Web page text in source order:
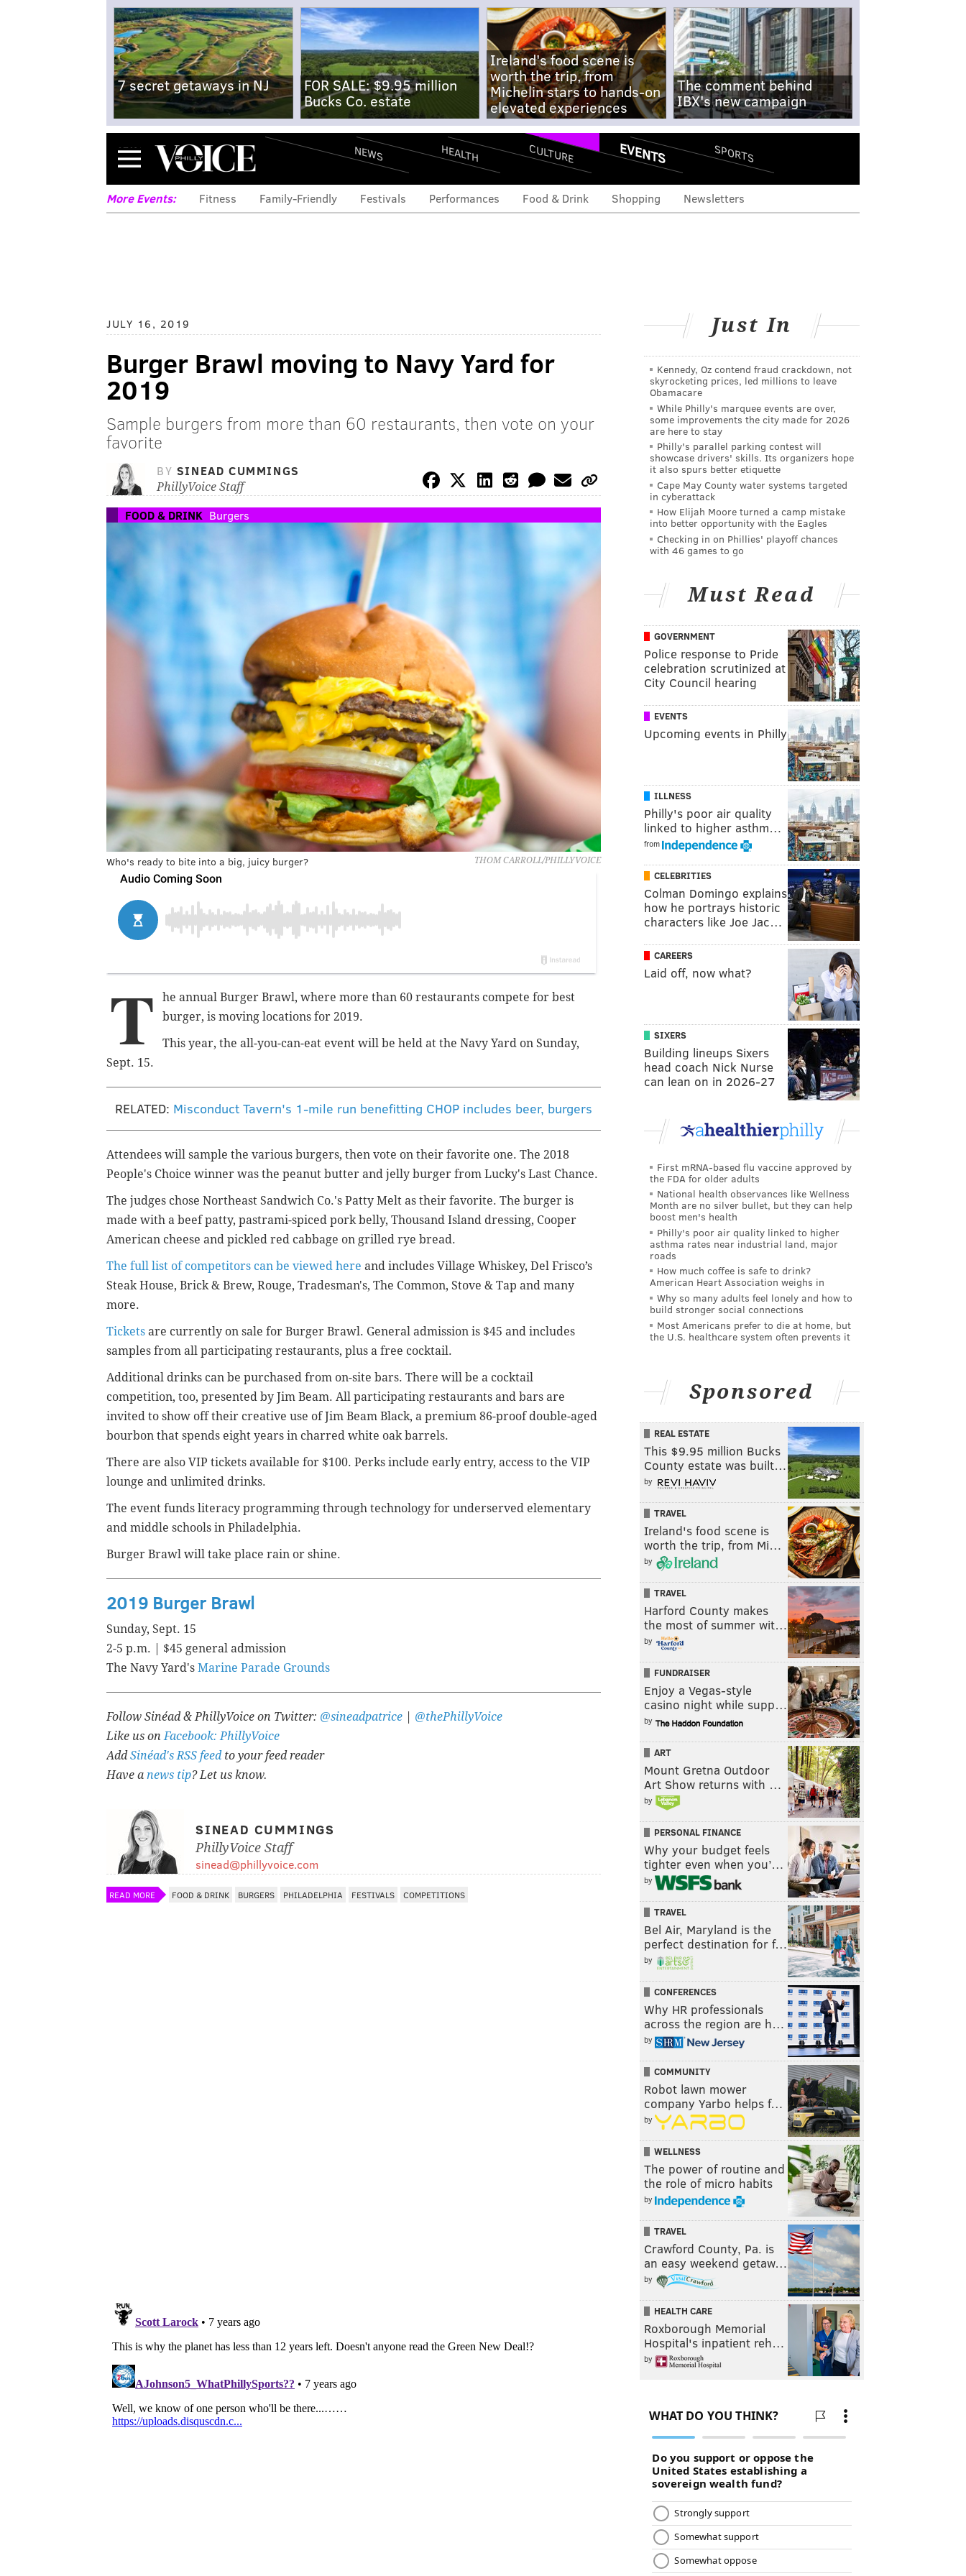
7 secret getaways in NJ
FOR SALE: $9.95 million
Bucks Co. estate
Ireland's food scene is
worth the trip, from
Michelin stars to hands-on
elevated experiences
The comment behind
IBX's new campaign
Menu NEWS HEALTH CULTURE EVENTS SPORTS
More Events: Fitness Family-Friendly Festivals Performances Food & Drink Shopping Newsletters
JULY 16, 2019
Burger Brawl moving to Navy Yard for
2019
Sample burgers from more than 60 restaurants, then vote on your
favorite
BY SINEAD CUMMINGS
PhillyVoice Staff
FOOD & DRINK Burgers
THOM CARROLL/PHILLYVOICE
Who's ready to bite into a big, juicy burger?
T
he annual Burger Brawl, where more than 60 restaurants compete for best
burger, is moving locations for 2019.
This year, the all-you-can-eat event will be held at the Navy Yard on Sunday,
Sept. 15.
RELATED: Misconduct Tavern's 1-mile run benefitting CHOP includes beer, burgers
Attendees will sample the various burgers, then vote on their favorite one. The 2018
People's Choice winner was the peanut butter and jelly burger from Lucky's Last Chance.
The judges chose Northeast Sandwich Co.'s Patty Melt as their favorite. The burger is
made with a beef patty, pastrami-spiced pork belly, Thousand Island dressing, Cooper
American cheese and pickled red cabbage on grilled rye bread.
The full list of competitors can be viewed here and includes Village Whiskey, Del Frisco’s
Steak House, Brick & Brew, Rouge, Tradesman's, The Common, Stove & Tap and many
more.
Tickets are currently on sale for Burger Brawl. General admission is $45 and includes
samples from all participating restaurants, plus a free cocktail.
Additional drinks can be purchased from on-site bars. There will be a cocktail
competition, too, presented by Jim Beam. All participating restaurants and bars are
invited to show off their creative use of Jim Beam Black, a premium 86-proof double-aged
bourbon that spends eight years in charred white oak barrels.
There are also VIP tickets available for $100. Perks include early entry, access to the VIP
lounge and unlimited drinks.
The event funds literacy programming through technology for underserved elementary
and middle schools in Philadelphia.
Burger Brawl will take place rain or shine.
2019 Burger Brawl
Sunday, Sept. 15
2-5 p.m. | $45 general admission
The Navy Yard's Marine Parade Grounds
Follow Sinéad & PhillyVoice on Twitter: @sineadpatrice
@thePhillyVoice
Like us onFacebook: PhillyVoice
Add Sinéad's RSS feed to your feed reader
Have a news tip? Let us know.
SINEAD CUMMINGS
PhillyVoice Staff
sinead@phillyvoice.com
READ MORE FOOD & DRINK BURGERS PHILADELPHIA FESTIVALS COMPETITIONS
Just In
Kennedy, Oz contend fraud crackdown, not
skyrocketing prices, led millions to leave
Obamacare
While Philly's marquee events are over,
some improvements the city made for 2026
are here to stay
Philly's parallel parking contest will
showcase drivers' skills. Its organizers hope
it also spurs better etiquette
Cape May County water systems targeted
in cyberattack
How Elijah Moore turned a camp mistake
into better opportunity with the Eagles
Checking in on Phillies' playoff chances
with 46 games to go
Must Read
GOVERNMENT
Police response to Pride
celebration scrutinized at
City Council hearing
EVENTS
Upcoming events in Philly
ILLNESS
Philly's poor air quality
linked to higher asthm…
from
CELEBRITIES
Colman Domingo explains
how he portrays historic
characters like Joe Jac…
CAREERS
Laid off, now what?
SIXERS
Building lineups Sixers
head coach Nick Nurse
can lean on in 2026-27
First mRNA-based flu vaccine approved by
the FDA for older adults
National health observances like Wellness
Month are no silver bullet, but they can help
boost men's health
Philly's poor air quality linked to higher
asthma rates near industrial land, major
roads
How much coffee is safe to drink?
American Heart Association weighs in
Why so many adults feel lonely and how to
build stronger social connections
Most Americans prefer to die at home, but
the U.S. healthcare system often prevents it
Sponsored
REAL ESTATE
This $9.95 million Bucks
County estate was built…
by
TRAVEL
Ireland's food scene is
worth the trip, from Mi…
by
TRAVEL
Harford County makes
the most of summer wit…
by
FUNDRAISER
Enjoy a Vegas-style
casino night while supp…
by
ART
Mount Gretna Outdoor
Art Show returns with …
by
PERSONAL FINANCE
Why your budget feels
tighter even when you’…
by
TRAVEL
Bel Air, Maryland is the
perfect destination for f…
by
CONFERENCES
Why HR professionals
across the region are h…
by
COMMUNITY
Robot lawn mower
company Yarbo helps f…
by
WELLNESS
The power of routine and
the role of micro habits
by
TRAVEL
Crawford County, Pa. is
an easy weekend getaw…
by
HEALTH CARE
Roxborough Memorial
Hospital's inpatient reh…
by